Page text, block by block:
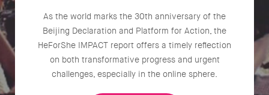
As the world marks the 30th anniversary of the
Beijing Declaration and Platform for Action, the
HeForShe IMPACT report offers a timely reflection
on both transformative progress and urgent
challenges, especially in the online sphere.